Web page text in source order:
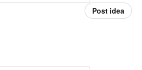
Post idea